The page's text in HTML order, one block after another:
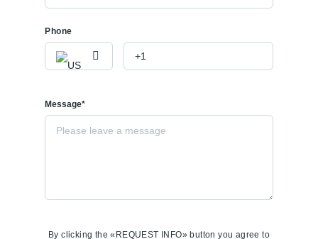
Phone
Message*
By clicking the «REQUEST INFO» button you agree to